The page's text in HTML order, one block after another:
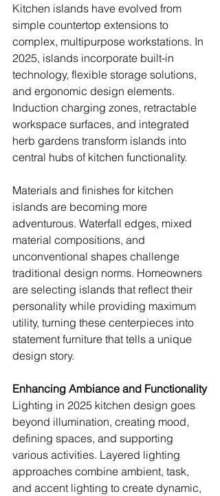
Kitchen islands have evolved from
simple countertop extensions to
complex, multipurpose workstations. In
2025, islands incorporate built-in
technology, flexible storage solutions,
and ergonomic design elements.
Induction charging zones, retractable
workspace surfaces, and integrated
herb gardens transform islands into
central hubs of kitchen functionality.
Materials and finishes for kitchen
islands are becoming more
adventurous. Waterfall edges, mixed
material compositions, and
unconventional shapes challenge
traditional design norms. Homeowners
are selecting islands that reflect their
personality while providing maximum
utility, turning these centerpieces into
statement furniture that tells a unique
design story.
Enhancing Ambiance and Functionality
Lighting in 2025 kitchen design goes
beyond illumination, creating mood,
defining spaces, and supporting
various activities. Layered lighting
approaches combine ambient, task,
and accent lighting to create dynamic,